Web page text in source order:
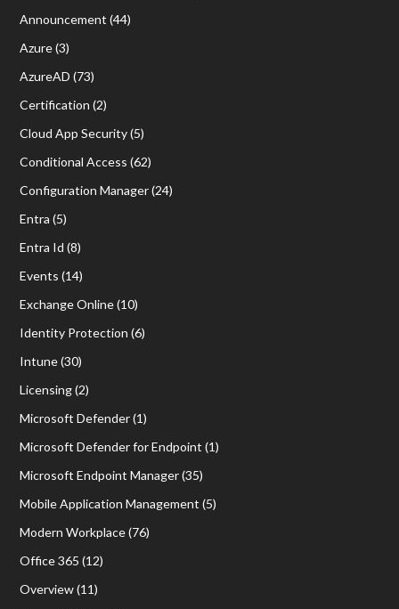
Announcement (44)
Azure(3)
AzureAD (73)
Certification (2)
Cloud App Security(5)
Conditional Access (62)
Configuration Manager(24)
Entra (5)
Entra Id (8)
Events (14)
Exchange Online(10)
Identity Protection (6)
Intune(30)
Licensing(2)
Microsoft Defender(1)
Microsoft Defender for Endpoint (1)
Microsoft Endpoint Manager(35)
Mobile Application Management (5)
Modern Workplace(76)
Office 365 (12)
Overview(11)